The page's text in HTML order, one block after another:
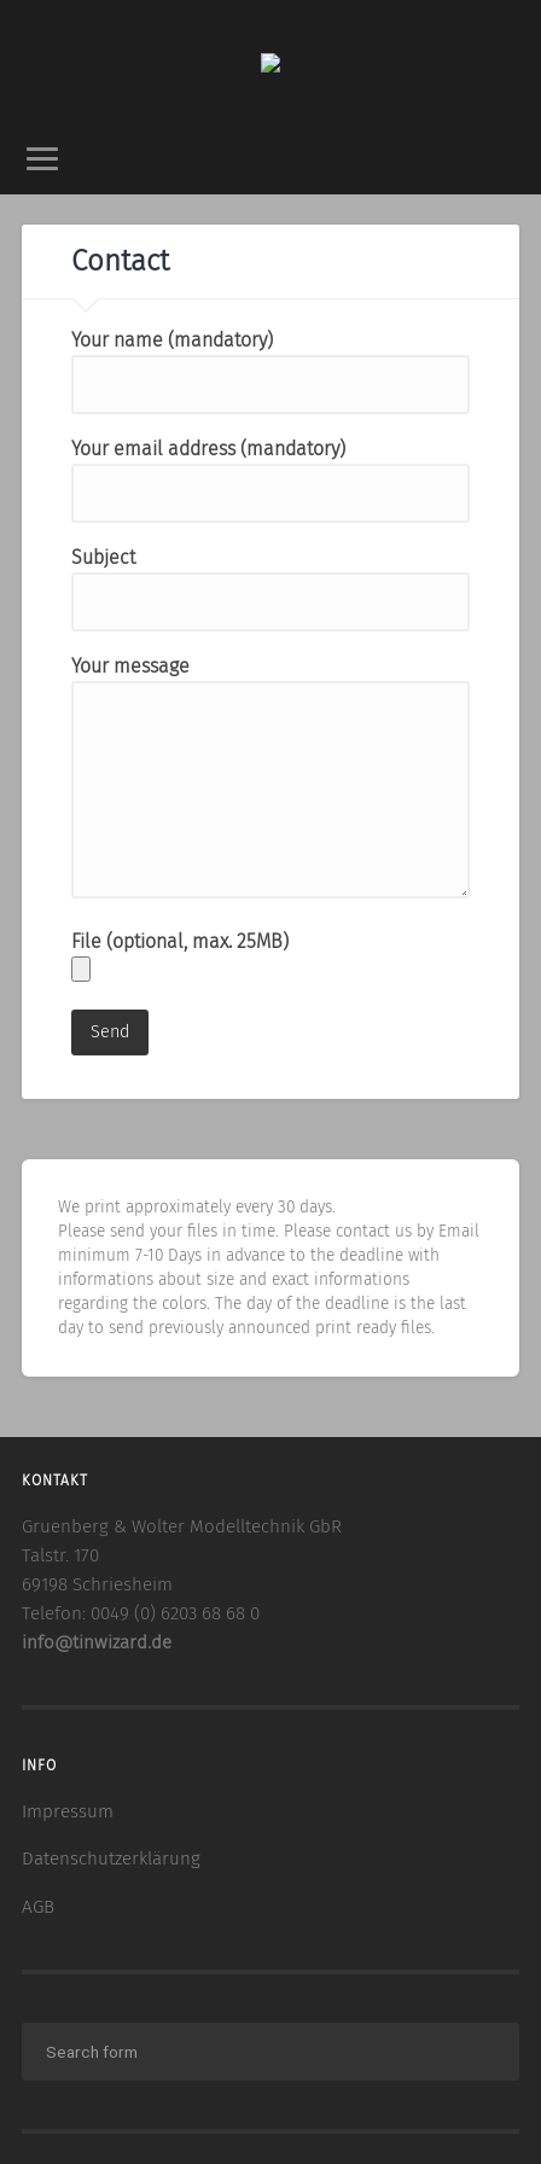
Contact
Your name (mandatory)
Your email address (mandatory)
Subject
Your message
File (optional, max. 25MB)
We print approximately every 30 days.
Please send your files in time. Please contact us by Email
minimum 7-10 Days in advance to the deadline with
informations about size and exact informations
regarding the colors. The day of the deadline is the last
day to send previously announced print ready files.
KONTAKT
Gruenberg & Wolter Modelltechnik GbR
Talstr. 170
69198 Schriesheim
Telefon: 0049 (0) 6203 68 68 0
info@tinwizard.de
INFO
Impressum
Datenschutzerklärung
AGB